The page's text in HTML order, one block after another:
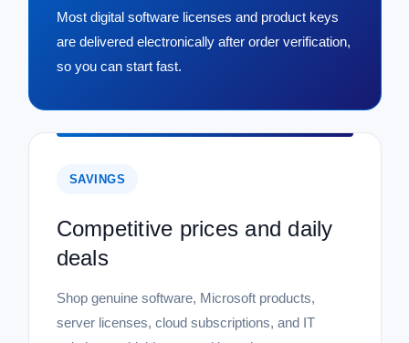
Most digital software licenses and product keys
are delivered electronically after order verification,
so you can start fast.
SAVINGS
Competitive prices and daily
deals
Shop genuine software, Microsoft products,
server licenses, cloud subscriptions, and IT